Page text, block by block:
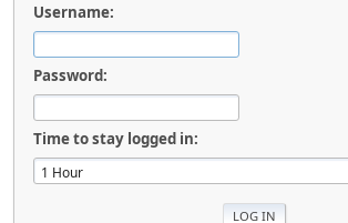
Username:
Password:
Time to stay logged in: